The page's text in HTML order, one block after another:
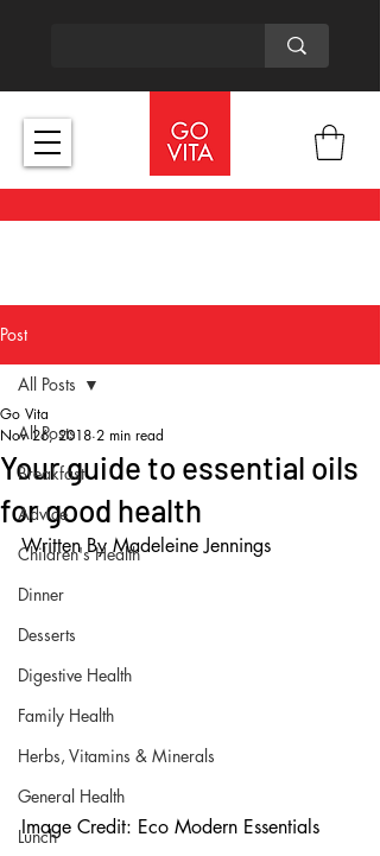
Post
All Posts
Breakfast
Advice
Children's Health
Dinner
Desserts
Digestive Health
Family Health
Herbs, Vitamins & Minerals
General Health
Lunch
All Posts
Your guide to essential oils
for good health
Go Vita
Nov 26, 2018 2 min read
Written By Madeleine Jennings
Image Credit: Eco Modern Essentials